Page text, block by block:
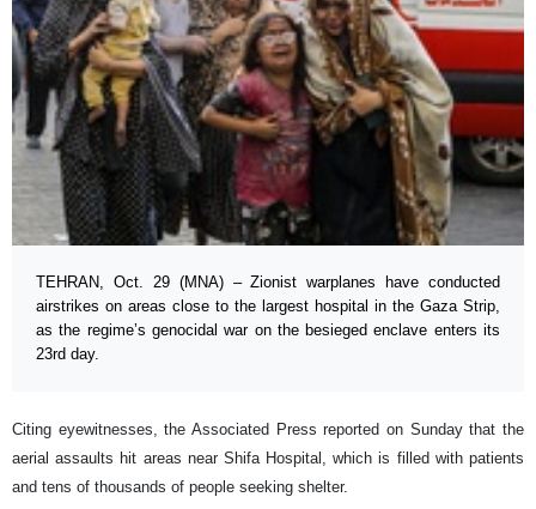
TEHRAN, Oct. 29 (MNA) – Zionist warplanes have conducted
airstrikes on areas close to the largest hospital in the Gaza Strip,
as the regime’s genocidal war on the besieged enclave enters its
23rd day.
Citing eyewitnesses, the Associated Press reported on Sunday that the
aerial assaults hit areas near Shifa Hospital, which is filled with patients
and tens of thousands of people seeking shelter.